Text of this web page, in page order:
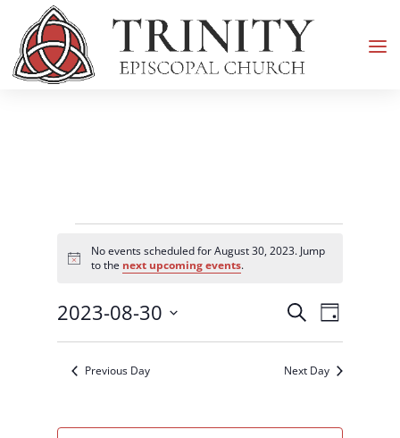
Events
for
30,
2023
Notice
No events scheduled for August 30, 2023. Jump
to the next upcoming events.
Events
Search
Views
SearchEvent
Views
Day
2023-08-30
Select
date.Previous Day Next Day